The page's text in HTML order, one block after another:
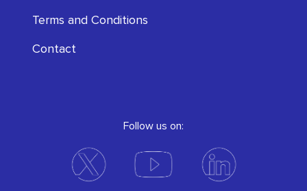
Terms and Conditions
Contact
Follow us on: